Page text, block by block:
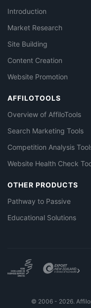
Introduction
Market Research
Site Building
Content Creation
Website Promotion
AFFILOTOOLS
Overview of AffiloTools
Search Marketing Tools
Competition Analysis
Website Health Check
OTHER PRODUCTS
Pathway to Passive
Educational Solutions
© 2006 - 2026.